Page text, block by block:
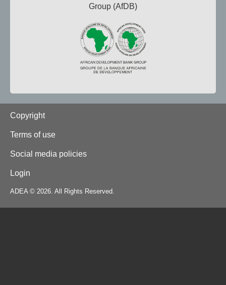
Group (AfDB)
Footer
Copyright
Terms of use
Social media policies
Login
ADEA © 2026. All Rights Reserved.